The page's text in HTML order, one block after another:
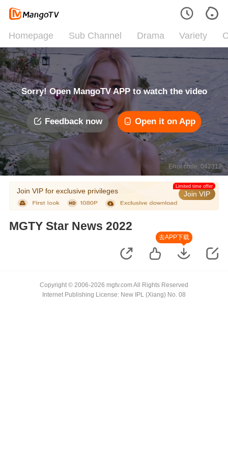
Homepage Sub Channel Drama Variety
Sorry! Open MangoTV APP to watch the video
Feedback now Open it on App
Error code: 042312
Join VIP for exclusive privileges Join VIP
Limited time offer
MGTY Star News 2022
去APP下载
Copyright © 2006-2026 mgtv.com All Rights Reserved
Internet Publishing License: New IPL (Xiang) No. 08